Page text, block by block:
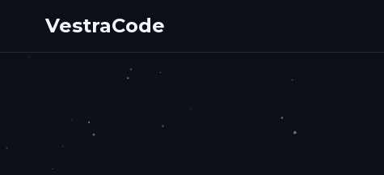
VestraCode